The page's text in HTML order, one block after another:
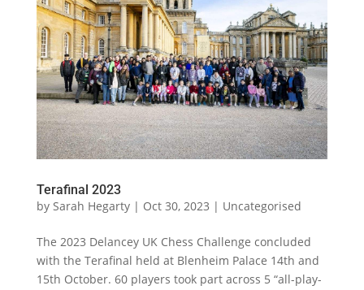
Terafinal 2023
by Sarah Hegarty| Oct 30, 2023 | Uncategorised
The 2023 Delancey UK Chess Challenge concluded
with the Terafinal held at Blenheim Palace 14th and
15th October. 60 players took part across 5 “all-play-